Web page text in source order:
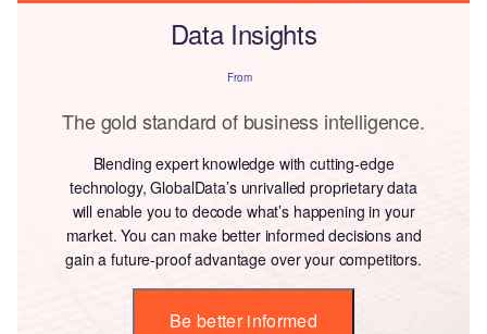
Data Insights
From
The gold standard of business intelligence.
Blending expert knowledge with cutting-edge
technology, GlobalData’s unrivalled proprietary data
will enable you to decode what’s happening in your
market. You can make better informed decisions and
gain a future-proof advantage over your competitors.
Be better informed